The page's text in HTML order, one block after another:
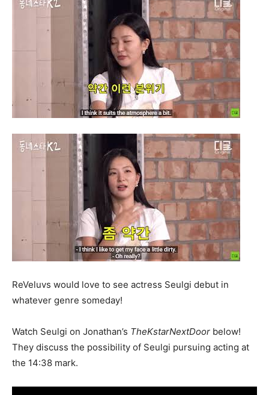
ReVeluvs would love to see actress Seulgi debut in
whatever genre someday!
Watch Seulgi on Jonathan’s TheKstarNextDoor below!
They discuss the possibility of Seulgi pursuing acting at
the 14:38 mark.